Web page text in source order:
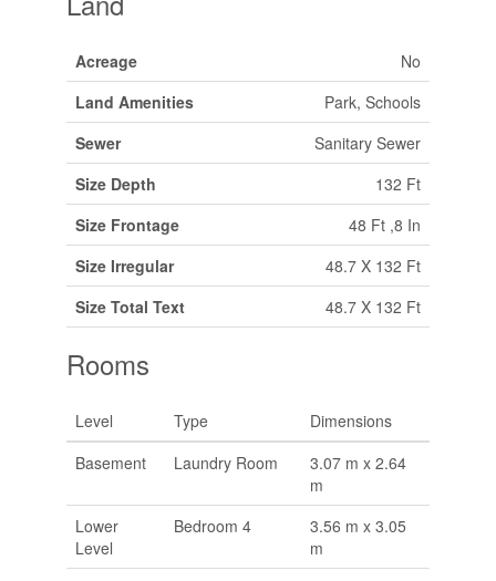
Acreage
No
Land Amenities
Park, Schools
Sewer
Sanitary Sewer
Size Depth
132 Ft
Size Frontage
48 Ft ,8 In
Size Irregular
48.7 X 132 Ft
Size Total Text
48.7 X 132 Ft
Rooms
Level Type
Dimensions
Basement
Laundry Room
3.07 m x 2.64
m
Lower
Level
Bedroom 4
3.56 m x 3.05
m